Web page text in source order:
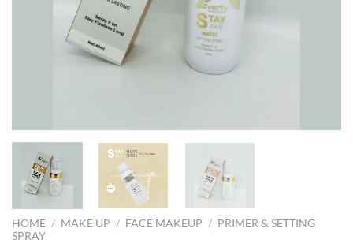
HOME / MAKE UP / FACE MAKEUP / PRIMER & SETTING
SPRAY